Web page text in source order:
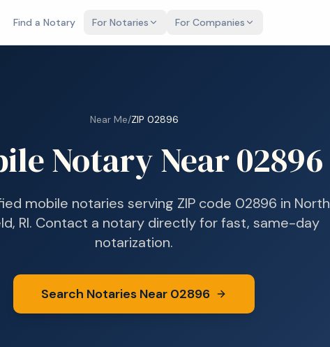
Find a Notary For Notaries For Companies
Near Me/ZIP 02896
Notary Near02896
mobile notaries serving ZIP code 02896 in North
RI. Contact a notary directly for fast, same-day
notarization.
Search Notaries Near 02896